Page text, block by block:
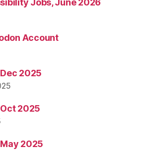
Account
2025
2025
2025